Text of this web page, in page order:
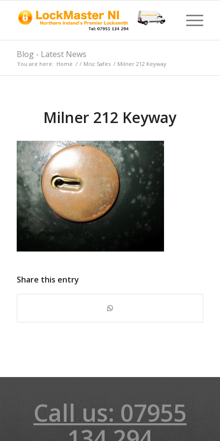
Blog - Latest News
You are here: Home / / Misc Safes / Milner 212 Keyway
Milner 212 Keyway
Share this entry
Call us: 07955